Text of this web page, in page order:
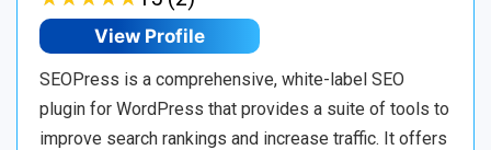
View Profile
SEOPress is a comprehensive, white-label SEO
plugin for WordPress that provides a suite of tools to
improve search rankings and increase traffic. It offers